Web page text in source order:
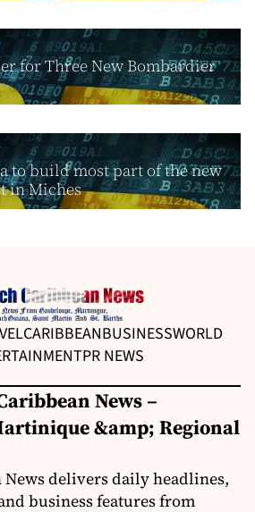
for Three New Bombardier
to build most part of the new
in Miches
CARIBBEANBUSINESSWORLD
PR NEWS
News –
&amp; Regional
delivers daily headlines,
business features from